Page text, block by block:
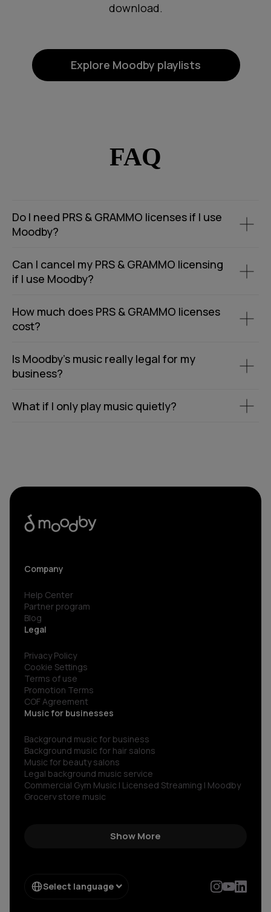
download.
Explore Moodby playlists
FAQ
Do I need PRS & GRAMMO licenses if I use
Moodby?
Can I cancel my PRS & GRAMMO licensing
if I use Moodby?
How much does PRS & GRAMMO licenses
cost?
Is Moodby’s music really legal for my
business?
What if I only play music quietly?
Company
Help Center
Partner program
Blog
Legal
Privacy Policy
Cookie Settings
Terms of use
Promotion Terms
COF Agreement
Music for businesses
Background music for business
Background music for hair salons
Music for beauty salons
Legal background music service
Commercial Gym Music | Licensed Streaming | Moodby
Grocery store music
Non copyright restaurant background music
Royalty-free commercial use music
Spotify for business
Show More
Select language